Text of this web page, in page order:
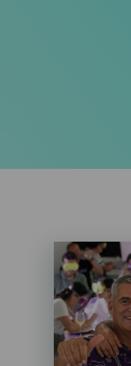
Imagen
Listado